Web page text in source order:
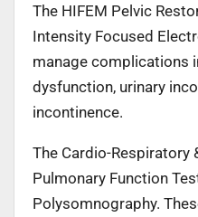
The HIFEM Pelvic
Intensity Focused
manage complications
dysfunction, urinary
incontinence.
The Cardio-Respiratory
Pulmonary Function
Polysomnography.